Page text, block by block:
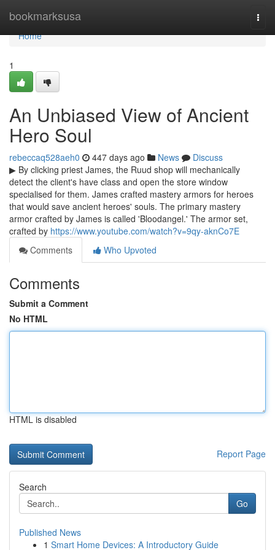
bookmarksusa
Home
Home
1
An Unbiased View of Ancient
Hero Soul
rebeccaq528aeh0 447 days ago News
Discuss
▶ By clicking priest James, the Ruud shop will mechanically
detect the client's have class and open the store window
specialised for them. James crafted mastery armors for heroes
that would save ancient heroes' souls. The primary mastery
armor crafted by James is called 'Bloodangel.' The armor set,
crafted by https://www.youtube.com/watch?v=9qy-aknCo7E
Comments
Who Upvoted
Comments
Submit a Comment
No HTML
HTML is disabled
Report Page
Search
Go
Published News
1 Smart Home Devices: A Introductory Guide